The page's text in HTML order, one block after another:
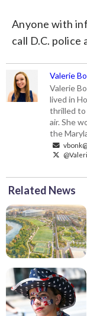
Anyone with
call D.C.
Valerie
Valerie
lived in
thrilled to
air. She
the
Related News